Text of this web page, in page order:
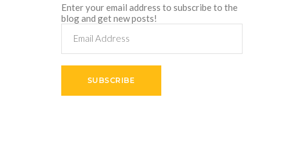
Enter your email address to subscribe to the
blog and get new posts!
Address
SUBSCRIBE